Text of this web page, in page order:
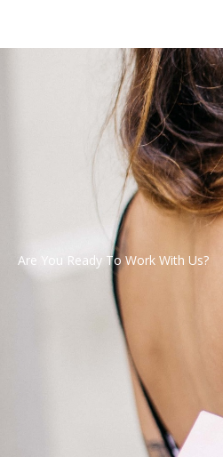
Are You Ready To Work With Us?